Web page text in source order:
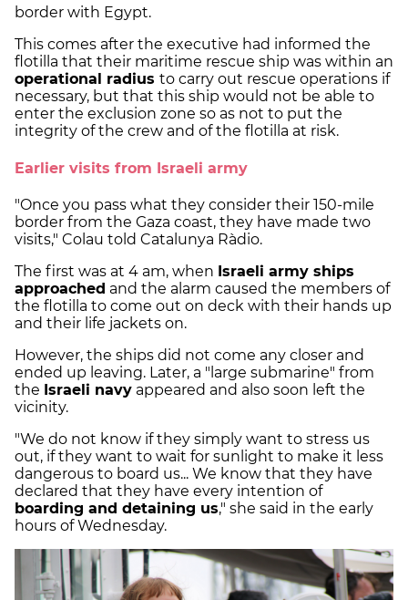
border with Egypt.
This comes after the executive had informed the
flotilla that their maritime rescue ship was within an
operational radius to carry out rescue operations if
necessary, but that this ship would not be able to
enter the exclusion zone so as not to put the
integrity of the crew and of the flotilla at risk.
Earlier visits from Israeli army
"Once you pass what they consider their 150-mile
border from the Gaza coast, they have made two
visits," Colau told Catalunya Ràdio.
The first was at 4 am, when Israeli army ships
approached and the alarm caused the members of
the flotilla to come out on deck with their hands up
and their life jackets on.
However, the ships did not come any closer and
ended up leaving. Later, a "large submarine" from
the Israeli navy appeared and also soon left the
vicinity.
"We do not know if they simply want to stress us
out, if they want to wait for sunlight to make it less
dangerous to board us... We know that they have
declared that they have every intention of
boarding and detaining us," she said in the early
hours of Wednesday.